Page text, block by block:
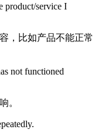
product/service I
，比如产品不能正常
not functioned
。